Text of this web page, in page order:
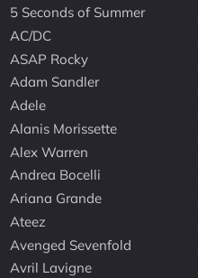
5 Seconds of Summer
AC/DC
ASAP Rocky
Adam Sandler
Adele
Alanis Morissette
Alex Warren
Andrea Bocelli
Ariana Grande
Ateez
Avenged Sevenfold
Avril Lavigne